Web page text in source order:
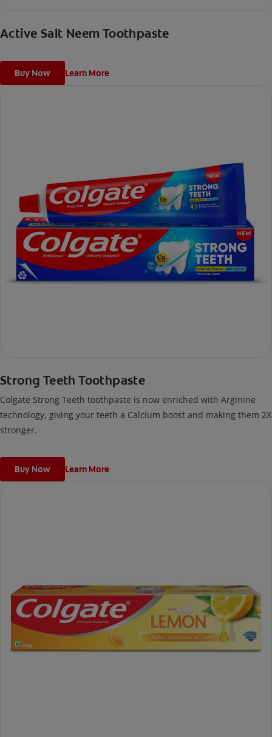
Active Salt Neem Toothpaste
Buy Now Learn More
Strong Teeth Toothpaste
Colgate Strong Teeth toothpaste is now enriched with Arginine
technology, giving your teeth a Calcium boost and making them 2X
stronger.
Buy Now Learn More